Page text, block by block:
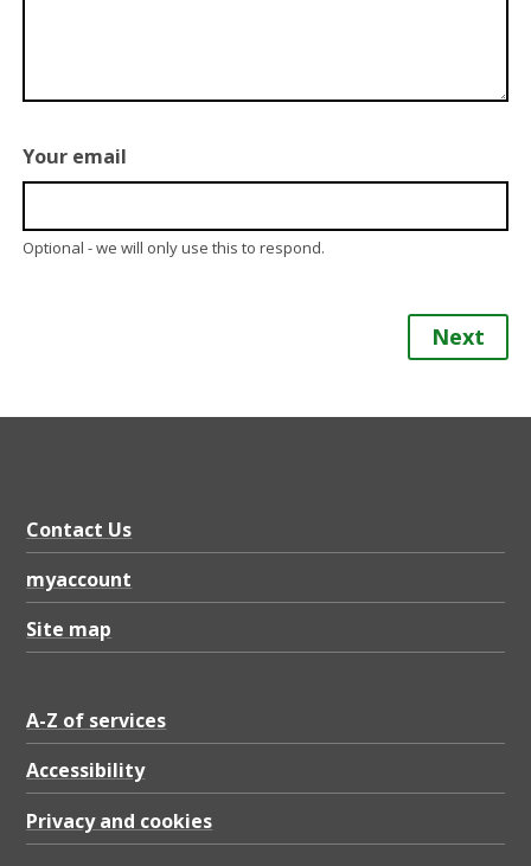
Your email
Optional - we will only use this to respond.
Next
Contact Us
myaccount
Site map
A-Z of services
Accessibility
Privacy and cookies